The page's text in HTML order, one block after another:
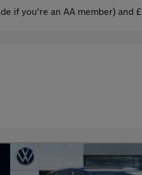
if you're an AA member) and